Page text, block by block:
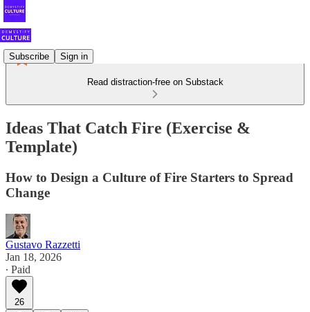
Subscribe Sign in
Read distraction-free on Substack
Ideas That Catch Fire (Exercise &
Template)
How to Design a Culture of Fire Starters to Spread
Change
Gustavo Razzetti
Jan 18, 2026
∙ Paid
26